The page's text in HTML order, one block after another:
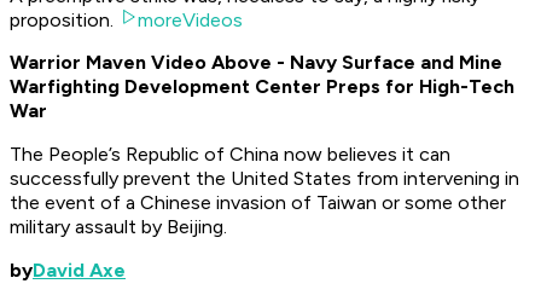
proposition.
moreVideos
Warrior Maven Video Above - Navy Surface and Mine
Warfighting Development Center Preps for High-Tech
War
The People’s Republic of China now believes it can
successfully prevent the United States from intervening in
the event of a Chinese invasion of Taiwan or some other
military assault by Beijing.
byDavid Axe